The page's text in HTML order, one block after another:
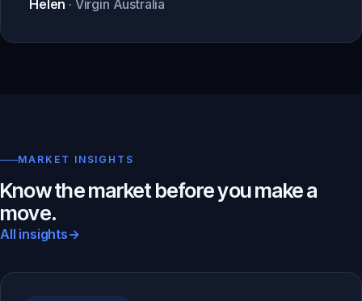
Helen · Virgin Australia
MARKET INSIGHTS
Know the market before you make a
move.
All insights→